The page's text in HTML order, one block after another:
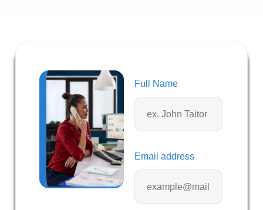
Full Name
Email address